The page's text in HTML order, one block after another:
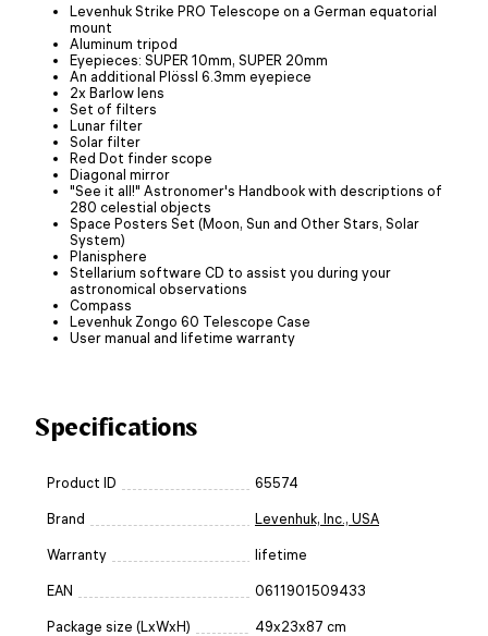
Levenhuk Strike PRO Telescope on a German equatorial
mount
Aluminum tripod
Eyepieces: SUPER 10mm, SUPER 20mm
An additional Plössl 6.3mm eyepiece
2x Barlow lens
Set of filters
Lunar filter
Solar filter
Red Dot finder scope
Diagonal mirror
"See it all!" Astronomer's Handbook with descriptions of
280 celestial objects
Space Posters Set (Moon, Sun and Other Stars, Solar
System)
Planisphere
Stellarium software CD to assist you during your
astronomical observations
Compass
Levenhuk Zongo 60 Telescope Case
User manual and lifetime warranty
Specifications
Product ID 65574
Brand Levenhuk, Inc., USA
Warranty lifetime
EAN 0611901509433
Package size (LxWxH) 49x23x87 cm